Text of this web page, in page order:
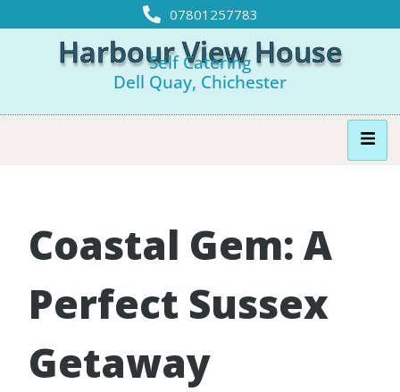
07801257783
Harbour View House
Self Catering
Dell Quay, Chichester
Coastal Gem: A
Perfect Sussex
Getaway